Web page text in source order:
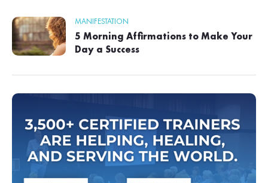
MANIFESTATION
5 Morning Affirmations to Make Your
Day a Success